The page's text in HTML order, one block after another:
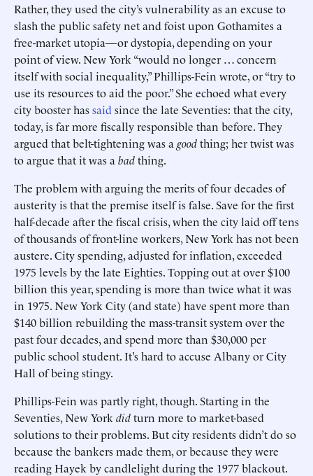
Rather, they used the city’s vulnerability as an excuse to
slash the public safety net and foist upon Gothamites a
free-market utopia—or dystopia, depending on your
point of view. New York “would no longer … concern
itself with social inequality,” Phillips-Fein wrote, or “try to
use its resources to aid the poor.” She echoed what every
city booster hassaid since the late Seventies: that the city,
today, is far more fiscally responsible than before. They
argued that belt-tightening was a goodthing; her twist was
to argue that it was a badthing.
The problem with arguing the merits of four decades of
austerity is that the premise itself is false. Save for the first
half-decade after the fiscal crisis, when the city laid off tens
of thousands of front-line workers, New York has not been
austere. City spending, adjusted for inflation, exceeded
1975 levels by the late Eighties. Topping out at over $100
billion this year, spending is more than twice what it was
in 1975. New York City (and state) have spent more than
$140 billion rebuilding the mass-transit system over the
past four decades, and spend more than $30,000 per
public school student. It’s hard to accuse Albany or City
Hall of being stingy.
Phillips-Fein was partly right, though. Starting in the
Seventies, New York didturn more to market-based
solutions to their problems. But city residents didn’t do so
because the bankers made them, or because they were
reading Hayek by candlelight during the 1977 blackout.